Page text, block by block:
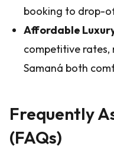
booking to drop-
Affordable
competitive rates,
Samaná both
Frequently
(FAQs)